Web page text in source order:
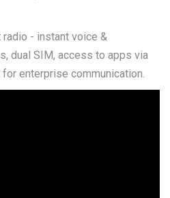
radio - instant voice &
dual SIM, access to apps via
enterprise communication.